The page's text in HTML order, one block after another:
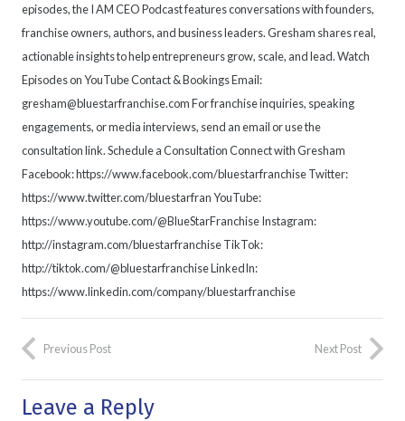
episodes, the I AM CEO Podcast features conversations with founders,
franchise owners, authors, and business leaders. Gresham shares real,
actionable insights to help entrepreneurs grow, scale, and lead. Watch
Episodes on YouTube Contact & Bookings Email:
gresham@bluestarfranchise.com For franchise inquiries, speaking
engagements, or media interviews, send an email or use the
consultation link. Schedule a Consultation Connect with Gresham
Facebook: https://www.facebook.com/bluestarfranchise Twitter:
https://www.twitter.com/bluestarfran YouTube:
https://www.youtube.com/@BlueStarFranchise Instagram:
http://instagram.com/bluestarfranchise TikTok:
http://tiktok.com/@bluestarfranchise LinkedIn:
https://www.linkedin.com/company/bluestarfranchise
Previous Post Next Post
Leave a Reply